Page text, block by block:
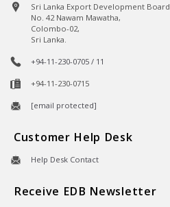
Sri Lanka Export Development Board
No. 42 Nawam Mawatha,
Colombo-02,
Sri Lanka.
+94-11-230-0705 / 11
+94-11-230-0715
[email protected]
Customer Help Desk
Help Desk Contact
Receive EDB Newsletter